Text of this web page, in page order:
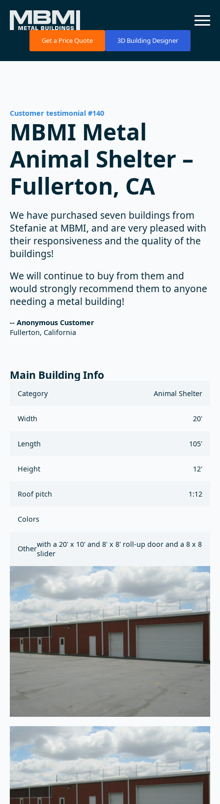
Get a Price Quote 3D Building Designer
Customer testimonial #140
MBMI Metal
Animal Shelter –
Fullerton, CA
We have purchased seven buildings from
Stefanie at MBMI, and are very pleased with
their responsiveness and the quality of the
buildings!
We will continue to buy from them and
would strongly recommend them to anyone
needing a metal building!
-- Anonymous Customer
Fullerton, California
Main Building Info
Category Animal Shelter
Width 20'
Length 105'
Height 12'
Roof pitch 1:12
Colors
Otherwith a 20' x 10' and 8' x 8' roll-up door and a 8 x 8
slider